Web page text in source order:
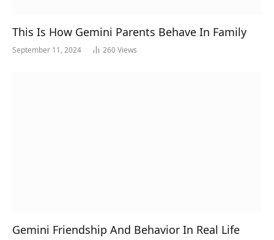
This Is How Gemini Parents Behave In Family
September 11, 2024 260Views
Gemini Friendship And Behavior In Real Life